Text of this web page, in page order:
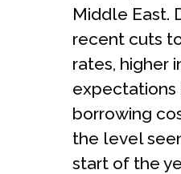
Middle East.
recent cuts
rates, higher
expectations
borrowing
the level
start of the